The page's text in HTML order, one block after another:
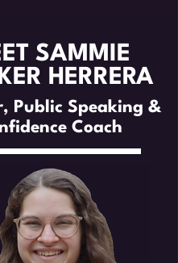
SAMMIE
HERRERA
Public Speaking &
Coach